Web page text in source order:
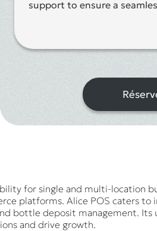
support to ensure a
for single and multi-location
platforms. Alice POS caters
bottle deposit management.
and drive growth.